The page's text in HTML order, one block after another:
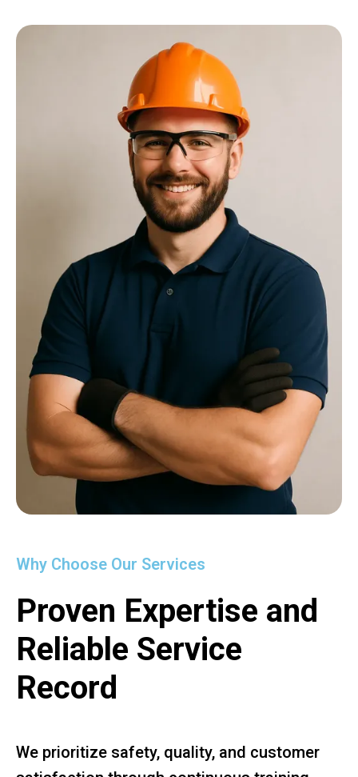
Why Choose Our Services
Proven Expertise and
Reliable Service
Record
We prioritize safety, quality, and customer